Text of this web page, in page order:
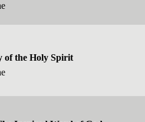
of the Holy Spirit